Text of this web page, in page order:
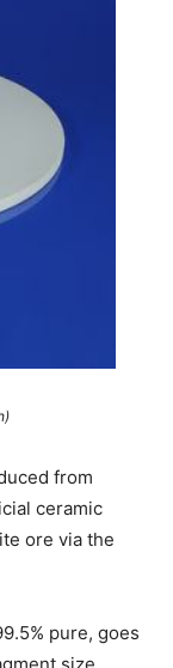
from
ceramic
ore via the
pure, goes
size